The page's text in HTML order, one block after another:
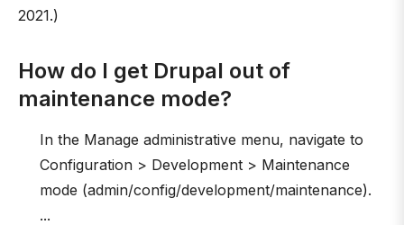
2021.)
How do I get Drupal out of
maintenance mode?
In the Manage administrative menu, navigate to
Configuration > Development > Maintenance
mode (admin/config/development/maintenance).
...